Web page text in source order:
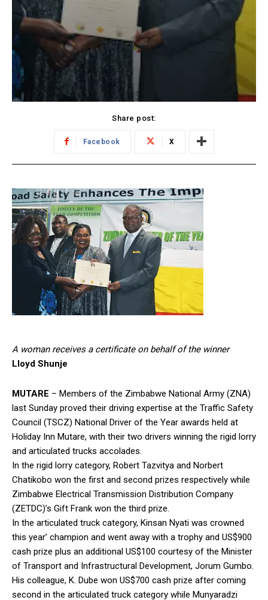
Share post:
Facebook X
A woman receives a certificate on behalf of the winner
Lloyd Shunje
MUTARE – Members of the Zimbabwe National Army (ZNA)
last Sunday proved their driving expertise at the Traffic Safety
Council (TSCZ) National Driver of the Year awards held at
Holiday Inn Mutare, with their two drivers winning the rigid lorry
and articulated trucks accolades.
In the rigid lorry category, Robert Tazvitya and Norbert
Chatikobo won the first and second prizes respectively while
Zimbabwe Electrical Transmission Distribution Company
(ZETDC)’s Gift Frank won the third prize.
In the articulated truck category, Kinsan Nyati was crowned
this year’ champion and went away with a trophy and US$900
cash prize plus an additional US$100 courtesy of the Minister
of Transport and Infrastructural Development, Jorum Gumbo.
His colleague, K. Dube won US$700 cash prize after coming
second in the articulated truck category while Munyaradzi